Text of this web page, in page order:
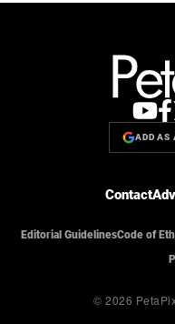
ADD AS
Contact
Editorial GuidelinesCode of
© 2026